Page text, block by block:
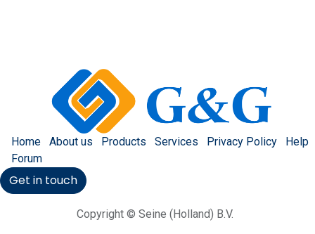
Home About us Products Services Privacy Policy
Help
Forum
Get in touch
Copyright © Seine (Holland) B.V.